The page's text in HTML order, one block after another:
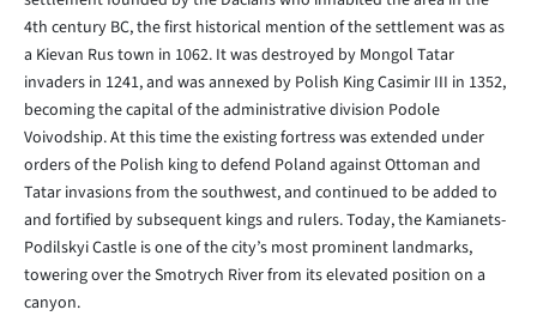
4th century BC, the first historical mention of the settlement was as
a Kievan Rus town in 1062. It was destroyed by Mongol Tatar
invaders in 1241, and was annexed by Polish King Casimir III in 1352,
becoming the capital of the administrative division Podole
Voivodship. At this time the existing fortress was extended under
orders of the Polish king to defend Poland against Ottoman and
Tatar invasions from the southwest, and continued to be added to
and fortified by subsequent kings and rulers. Today, the Kamianets-
Podilskyi Castle is one of the city’s most prominent landmarks,
towering over the Smotrych River from its elevated position on a
canyon.